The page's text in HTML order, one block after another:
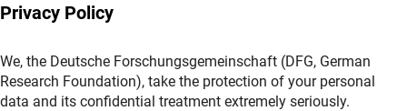
Privacy Policy
We, the Deutsche Forschungsgemeinschaft (DFG, German
Research Foundation), take the protection of your personal
data and its confidential treatment extremely seriously.